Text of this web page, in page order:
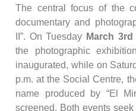
The central focus of the
documentary and
II”. On Tuesday March 3rd
the photographic
inaugurated, while on
p.m. at the Social Centre,
name produced by “El
screened. Both events